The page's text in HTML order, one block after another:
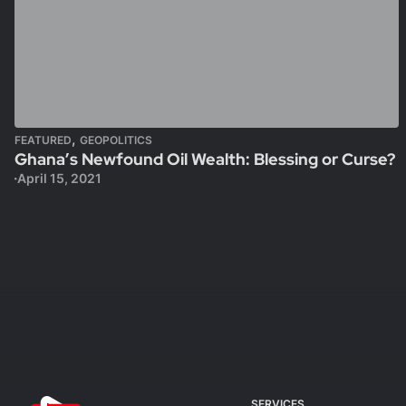
FEATURED, GEOPOLITICS
Ghana’s Newfound Oil Wealth: Blessing or Curse?
April 15, 2021